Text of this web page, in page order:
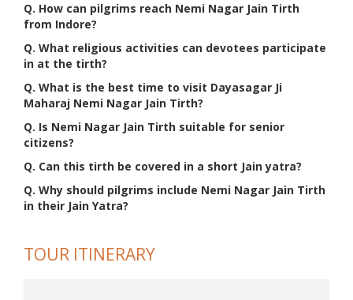
Q. How can pilgrims reach Nemi Nagar Jain Tirth
from Indore?
Q. What religious activities can devotees participate
in at the tirth?
Q. What is the best time to visit Dayasagar Ji
Maharaj Nemi Nagar Jain Tirth?
Q. Is Nemi Nagar Jain Tirth suitable for senior
citizens?
Q. Can this tirth be covered in a short Jain yatra?
Q. Why should pilgrims include Nemi Nagar Jain Tirth
in their Jain Yatra?
TOUR ITINERARY